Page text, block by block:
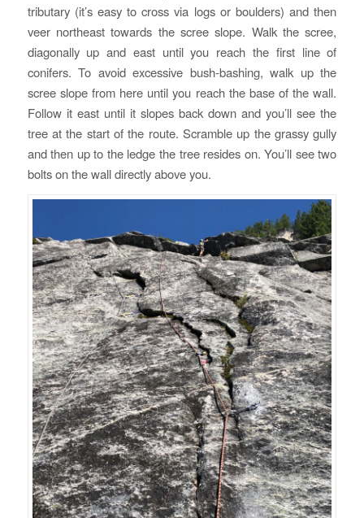
tributary (it’s easy to cross via logs or boulders) and then
veer northeast towards the scree slope. Walk the scree,
diagonally up and east until you reach the first line of
conifers. To avoid excessive bush-bashing, walk up the
scree slope from here until you reach the base of the wall.
Follow it east until it slopes back down and you’ll see the
tree at the start of the route. Scramble up the grassy gully
and then up to the ledge the tree resides on. You’ll see two
bolts on the wall directly above you.